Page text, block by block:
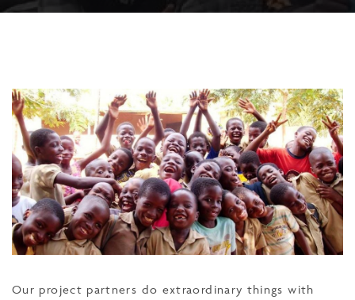
Our project partners do extraordinary things with